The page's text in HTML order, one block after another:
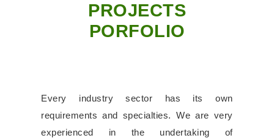
PROJECTS
PORFOLIO
Every industry sector has its own
requirements and specialties. We are very
experienced in the undertaking of